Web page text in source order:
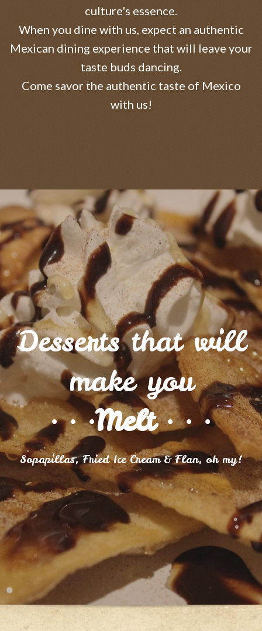
culture's essence.
When you dine with us, expect an authentic
Mexican dining experience that will leave your
taste buds dancing.
Come savor the authentic taste of Mexico
with us!
Desserts that will
make you
∙ ∙ ∙Melt ∙ ∙ ∙
Sopapillas, Fried Ice Cream & Flan, oh my!